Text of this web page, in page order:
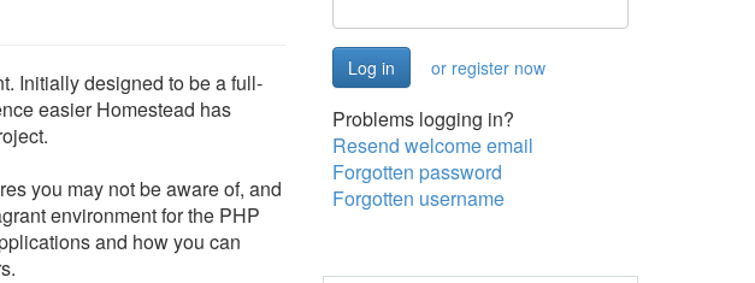
Initially designed to be a full-
easier Homestead has
you may not be aware of, and
environment for the PHP
and how you can
or register now
Problems logging in?
Resend welcome email
Forgotten password
Forgotten username